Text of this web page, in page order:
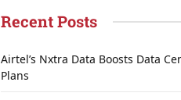
Recent Posts
Airtel’s Nxtra Data Boosts Data
Plans